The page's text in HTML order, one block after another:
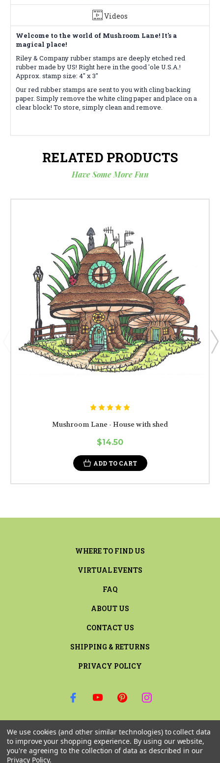
Videos
Welcome to the world of Mushroom Lane! It's a
magical place!
Riley & Company rubber stamps are deeply etched red
rubber made by US! Right here in the good 'ole U.S.A.!
Approx. stamp size: 4" x 3"
Our red rubber stamps are sent to you with cling backing
paper. Simply remove the white cling paper and place on a
clear block! To store, simply clean and remove.
RELATED PRODUCTS
Have Some More Fun
Mushroom Lane - House with shed
$14.50
ADD TO CART
WHERE TO FIND US
VIRTUAL EVENTS
FAQ
ABOUT US
CONTACT US
SHIPPING & RETURNS
PRIVACY POLICY
Email
Address
We use cookies (and other similar technologies) to collect data
to improve your shopping experience. By using our website,
you're agreeing to the collection of data as described in our
Privacy Policy.